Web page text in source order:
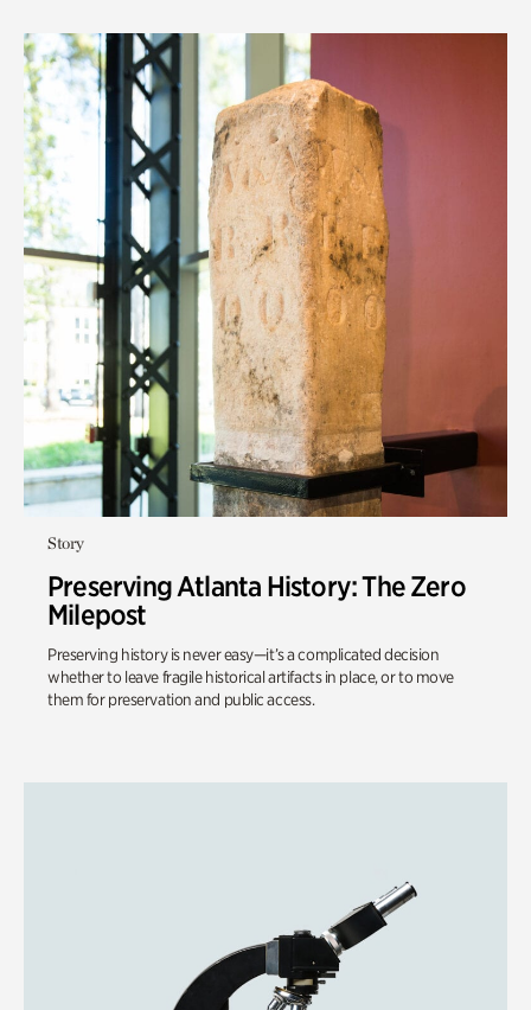
Story
Preserving Atlanta History: The Zero
Milepost
Preserving history is never easy—it’s a complicated decision
whether to leave fragile historical artifacts in place, or to move
them for preservation and public access.